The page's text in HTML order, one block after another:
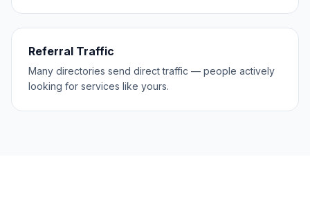
Referral Traffic
Many directories send direct traffic — people actively
looking for services like yours.